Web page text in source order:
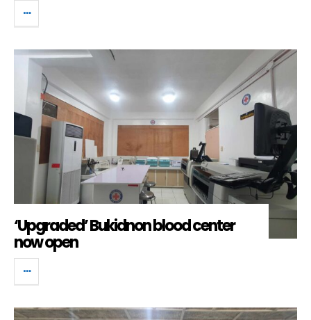
‘Upgraded’ Bukidnon blood center
now open